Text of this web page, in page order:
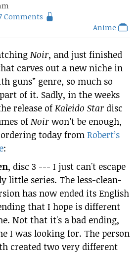
Comments
Anime
Noir, and just finished
carves out a new niche in
guns” genre, so much so
of it. Sadly, in the weeks
release of Kaleido Stardisc
of Noirwon’t be enough,
ordering today from Robert’s
:
, disc 3 --- I just can't escape
little series. The less-clean-
has now ended its English
that I hope is different
Not that it's a bad ending,
I was looking for. The person
created two very different